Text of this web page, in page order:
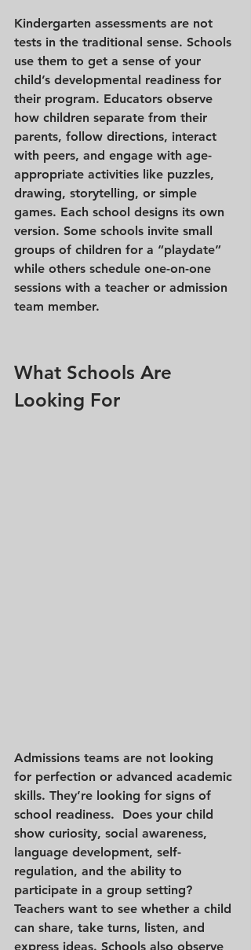
Kindergarten assessments are not
tests in the traditional sense. Schools
use them to get a sense of your
child’s developmental readiness for
their program. Educators observe
how children separate from their
parents, follow directions, interact
with peers, and engage with age-
appropriate activities like puzzles,
drawing, storytelling, or simple
games. Each school designs its own
version. Some schools invite small
groups of children for a “playdate”
while others schedule one-on-one
sessions with a teacher or admission
team member.
What Schools Are
Looking For
Admissions teams are not looking
for perfection or advanced academic
skills. They’re looking for signs of
school readiness.  Does your child
show curiosity, social awareness,
language development, self-
regulation, and the ability to
participate in a group setting?
Teachers want to see whether a child
can share, take turns, listen, and
express ideas. Schools also observe